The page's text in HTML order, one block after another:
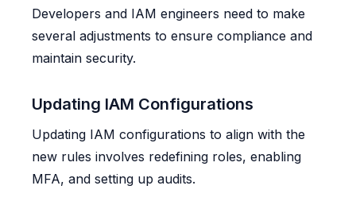
Developers and IAM engineers need to make
several adjustments to ensure compliance and
maintain security.
Updating IAM Configurations
Updating IAM configurations to align with the
new rules involves redefining roles, enabling
MFA, and setting up audits.